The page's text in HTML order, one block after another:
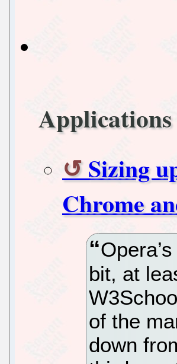
Applications
Sizing
Chrome
bit, at
of the
down